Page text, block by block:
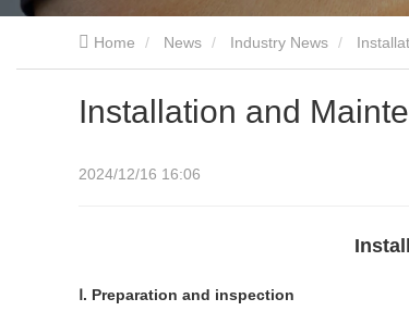
Home News Industry News
Installation and
2024/12/16 16:06
Ⅰ. Preparation and inspection